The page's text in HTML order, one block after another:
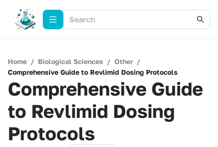
Home / Biological Sciences / Other /
Comprehensive Guide to Revlimid Dosing Protocols
Comprehensive Guide
to Revlimid Dosing
Protocols